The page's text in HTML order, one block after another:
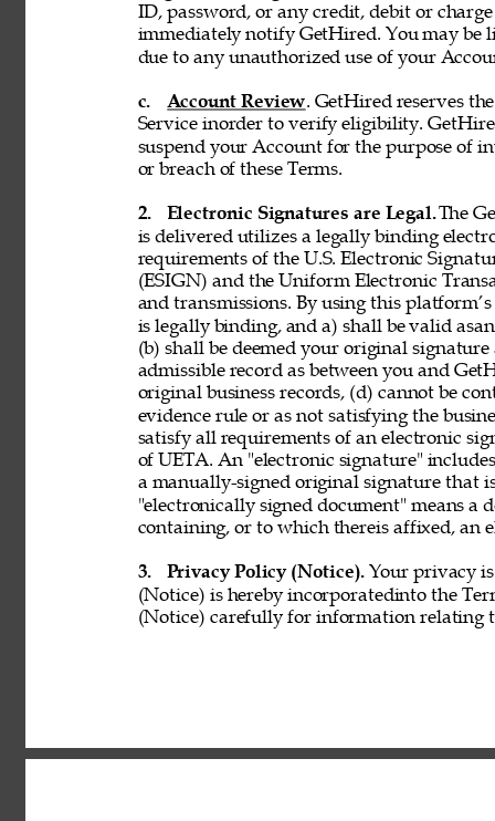
ID, password, or any credit, debit or
immediately notify GetHired. You may be
due to any unauthorized use of your
c. Account Review. GetHired reserves
Service inorder to verify eligibility.
suspend your Account for the purpose of
or breach of these Terms.
2. Electronic Signatures are Legal. The
is delivered utilizes a legally binding
requirements of the U.S. Electronic
(ESIGN) and the Uniform Electronic
and transmissions. By using this
is legally binding, and a) shall be valid
(b) shall be deemed your original
admissible record as between you and
original business records, (d) cannot be
evidence rule or as not satisfying the
satisfy all requirements of an electronic
of UETA. An "electronic signature"
a manually-signed original signature that
"electronically signed document" means
containing, or to which thereis affixed, an
3. Privacy Policy (Notice). Your privacy
(Notice) is hereby incorporatedinto the
(Notice) carefully for information relating